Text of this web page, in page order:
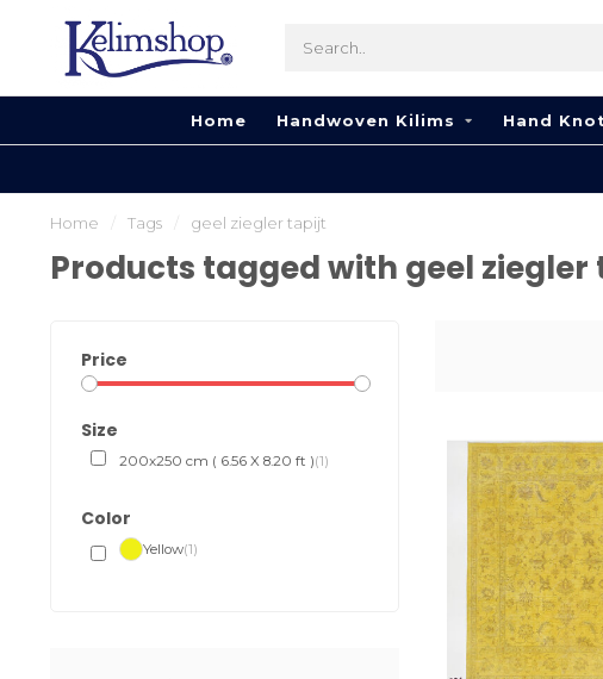
Home Handwoven Kilims Hand
Home Tags geel ziegler tapijt
Products tagged with geel ziegler
Price
Size
200x250 cm ( 6.56 X 8.20 ft )(1)
Color
Yellow(1)